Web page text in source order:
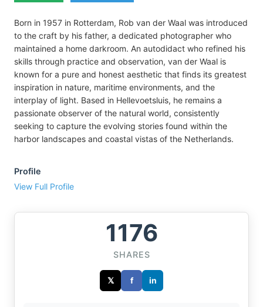
Born in 1957 in Rotterdam, Rob van der Waal was introduced
to the craft by his father, a dedicated photographer who
maintained a home darkroom. An autodidact who refined his
skills through practice and observation, van der Waal is
known for a pure and honest aesthetic that finds its greatest
inspiration in nature, maritime environments, and the
interplay of light. Based in Hellevoetsluis, he remains a
passionate observer of the natural world, consistently
seeking to capture the evolving stories found within the
harbor landscapes and coastal vistas of the Netherlands.
Profile
View Full Profile
1176
SHARES
𝕏 f in